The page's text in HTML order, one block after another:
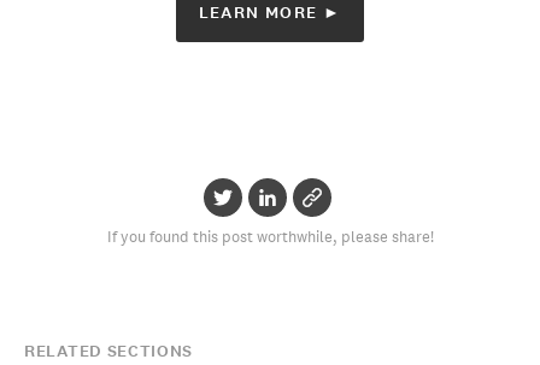
LEARN MORE ►
If you found this post worthwhile, please share!
RELATED SECTIONS